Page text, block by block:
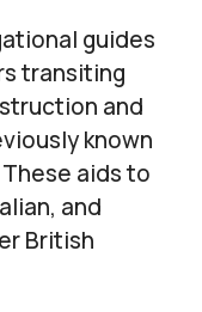
guides
transiting
and
known
aids to
and
British